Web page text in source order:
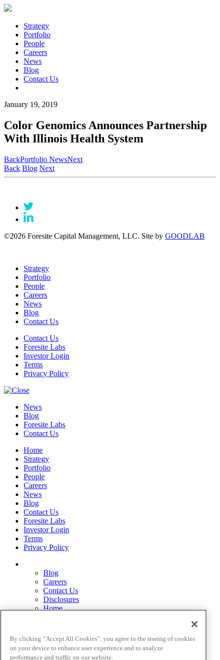
Strategy
Portfolio
People
Careers
News
Blog
Contact Us
January 19, 2019
Color Genomics Announces Partnership
With Illinois Health System
BackPortfolio NewsNext
Back Blog Next
©2026 Foresite Capital Management, LLC. Site by GOODLAB
Strategy
Portfolio
People
Careers
News
Blog
Contact Us
Contact Us
Foresite Labs
Investor Login
Terms
Privacy Policy
News
Blog
Foresite Labs
Contact Us
Home
Strategy
Portfolio
People
Careers
News
Blog
Contact Us
Foresite Labs
Investor Login
Terms
Privacy Policy
Blog
Careers
Contact Us
Disclosures
Home
Privacy Policy
Strategy
Terms
By clicking “Accept All Cookies”, you agree to the storing of cookies
on your device to enhance user experience and to analyze
performance and traffic on our website.